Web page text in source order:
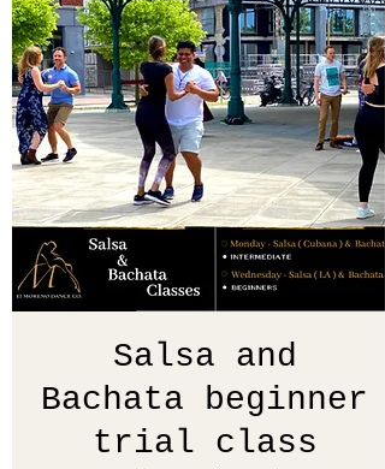
Salsa and
Bachata beginner
trial class